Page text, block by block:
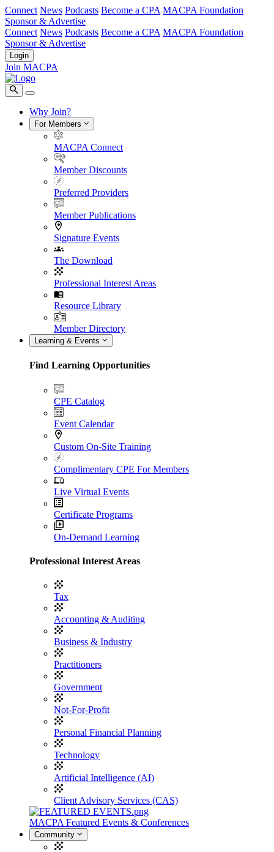
Connect News Podcasts Become a CPA MACPA Foundation
Sponsor & Advertise
Connect News Podcasts Become a CPA MACPA Foundation
Sponsor & Advertise
Login
Join MACPA
Why Join?
For Members
MACPA Connect
Member Discounts
Preferred Providers
Member Publications
Signature Events
The Download
Professional Interest Areas
Resource Library
Member Directory
Learning & Events
Find Learning Opportunities
CPE Catalog
Event Calendar
Custom On-Site Training
Complimentary CPE For Members
Live Virtual Events
Certificate Programs
On-Demand Learning
Professional Interest Areas
Tax
Accounting & Auditing
Business & Industry
Practitioners
Government
Not-For-Profit
Personal Financial Planning
Technology
Artificial Intelligence (AI)
Client Advisory Services (CAS)
MACPA Featured Events & Conferences
Community